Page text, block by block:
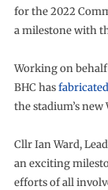
for the 2022
a milestone with
Working on
BHC hasfabricated
the stadium’s new
Cllr Ian Ward,
an exciting
efforts of all